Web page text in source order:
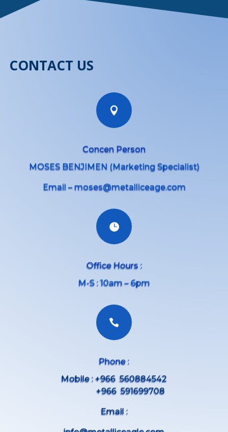
CONTACT US

Concen Person
MOSES BENJIMEN (Marketing Specialist)
Email – moses@metalliceage.com

Office Hours :
M-S : 10am – 6pm

Phone :
Mobile : +966 560884542
+966 591699708
Email :